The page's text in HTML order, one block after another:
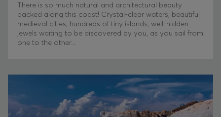
There is so much natural and architectural beauty
packed along this coast! Crystal-clear waters, beautiful
medieval cities, hundreds of tiny islands, well-hidden
jewels waiting to be discovered by you, as you sail from
one to the other...